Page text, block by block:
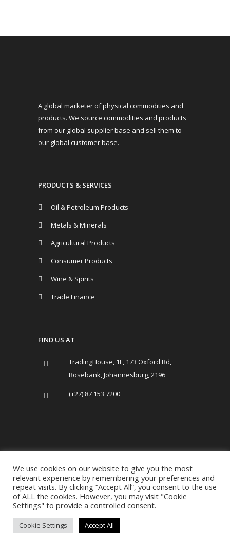
A global marketer of physical commodities and
products. We source commodities and products
from our global supplier base and sell them to
our global customer base.
PRODUCTS & SERVICES
Oil & Petroleum Products
Metals & Minerals
Agricultural Products
Consumer Products
Wine & Spirits
Trade Finance
FIND US AT
TradingHouse, 1F, 173 Oxford Rd,
Rosebank, Johannesburg, 2196
(+27) 87 153 7200
Copyright Trading House 2019-present.
Privacy Policy
We use cookies on our website to give you the most
relevant experience by remembering your preferences and
repeat visits. By clicking “Accept All”, you consent to the use
of ALL the cookies. However, you may visit "Cookie
Settings" to provide a controlled consent.
Cookie Settings Accept All